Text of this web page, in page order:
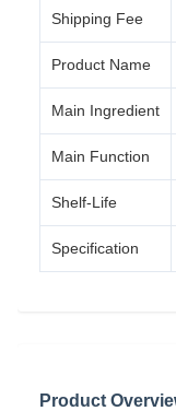
Shipping Fee
Product Name
Main Ingredient
Main Function
Shelf-Life
Specification
Product